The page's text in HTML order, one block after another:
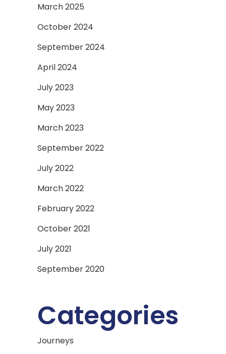
March 2025
October 2024
September 2024
April 2024
July 2023
May 2023
March 2023
September 2022
July 2022
March 2022
February 2022
October 2021
July 2021
September 2020
Categories
Journeys